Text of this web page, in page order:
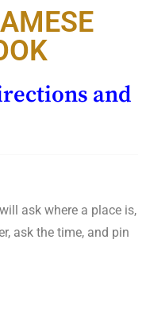
and
ask where a place is,
ask the time, and pin